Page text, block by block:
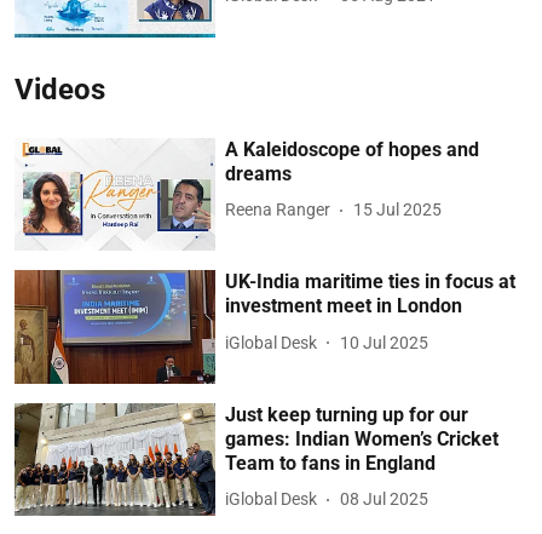
Videos
A Kaleidoscope of hopes and
dreams
Reena Ranger 15 Jul 2025
UK-India maritime ties in focus at
investment meet in London
iGlobal Desk 10 Jul 2025
Just keep turning up for our
games: Indian Women’s Cricket
Team to fans in England
iGlobal Desk 08 Jul 2025